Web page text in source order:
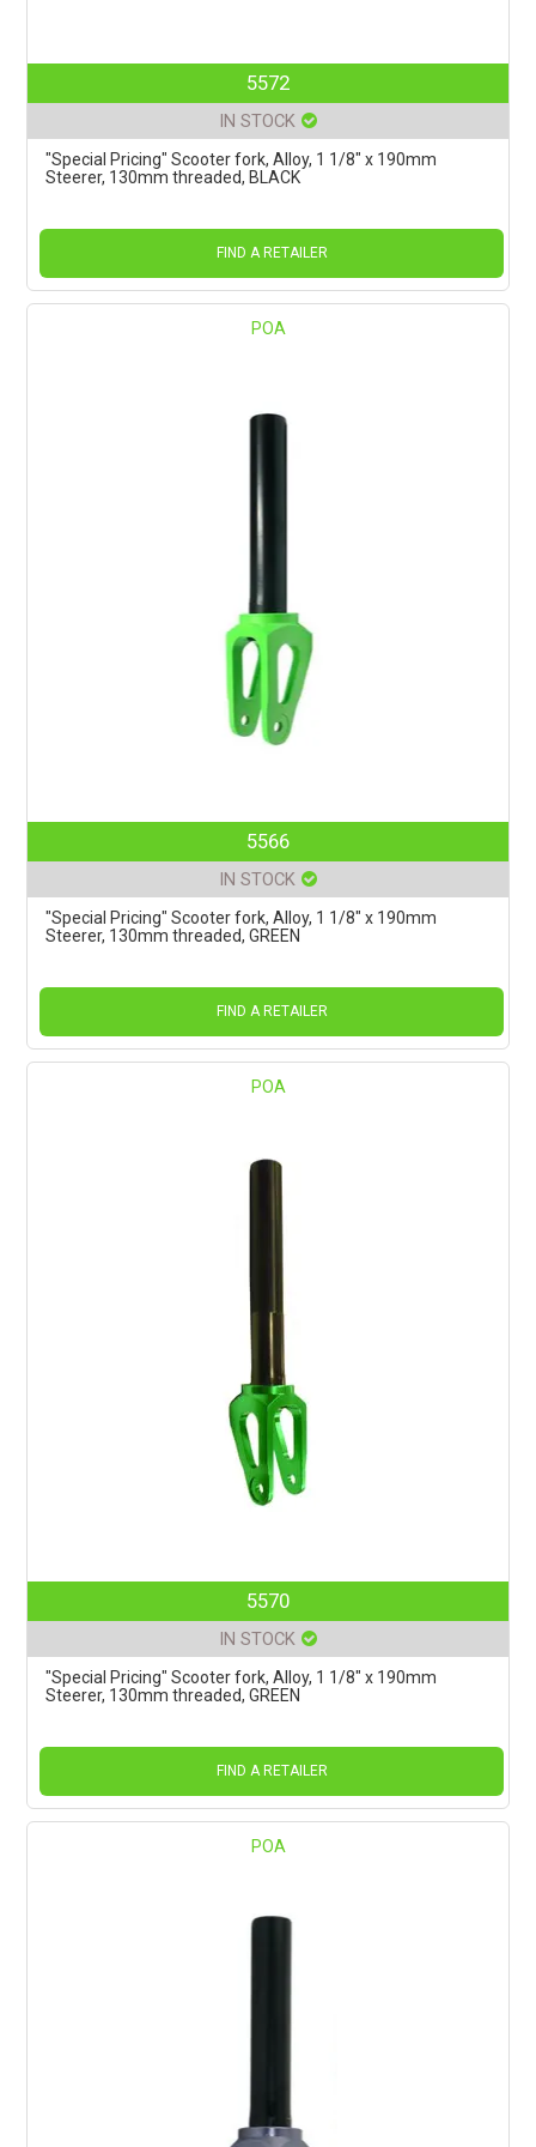
5572
IN STOCK
"Special Pricing" Scooter fork, Alloy, 1 1/8" x 190mm
Steerer, 130mm threaded, BLACK
FIND A RETAILER
POA
5566
IN STOCK
"Special Pricing" Scooter fork, Alloy, 1 1/8" x 190mm
Steerer, 130mm threaded, GREEN
FIND A RETAILER
POA
5570
IN STOCK
"Special Pricing" Scooter fork, Alloy, 1 1/8" x 190mm
Steerer, 130mm threaded, GREEN
FIND A RETAILER
POA